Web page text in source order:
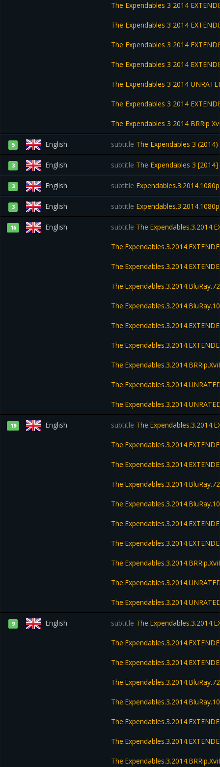
The Expendables 3 2014
The Expendables 3 2014
The Expendables 3 2014
The Expendables 3 2014
The Expendables 3 2014
The Expendables 3 2014
The Expendables 3 2014 BRRip
5 English subtitle The Expendables 3
3 English subtitle The Expendables 3
3 English subtitle
3 English subtitle
16 English subtitle
19 English subtitle
9 English subtitle